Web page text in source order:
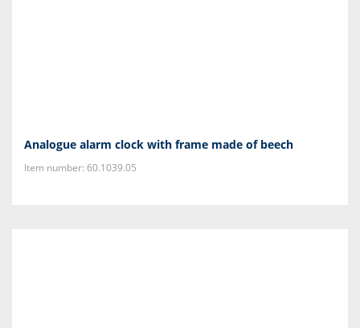
Analogue alarm clock with frame made of beech
Item number: 60.1039.05